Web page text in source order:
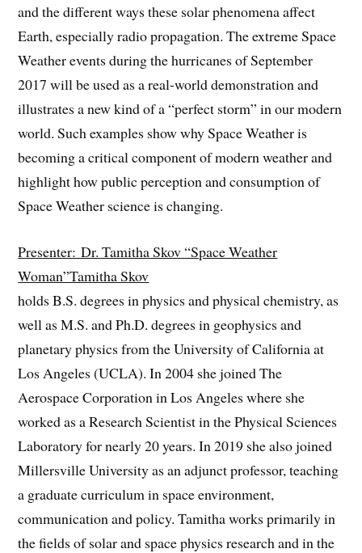
and the different ways these solar phenomena affect
Earth, especially radio propagation. The extreme Space
Weather events during the hurricanes of September
2017 will be used as a real-world demonstration and
illustrates a new kind of a “perfect storm” in our modern
world. Such examples show why Space Weather is
becoming a critical component of modern weather and
highlight how public perception and consumption of
Space Weather science is changing.
Presenter: Dr. Tamitha Skov “Space Weather
Woman”Tamitha Skov
holds B.S. degrees in physics and physical chemistry, as
well as M.S. and Ph.D. degrees in geophysics and
planetary physics from the University of California at
Los Angeles (UCLA). In 2004 she joined The
Aerospace Corporation in Los Angeles where she
worked as a Research Scientist in the Physical Sciences
Laboratory for nearly 20 years. In 2019 she also joined
Millersville University as an adjunct professor, teaching
a graduate curriculum in space environment,
communication and policy. Tamitha works primarily in
the fields of solar and space physics research and in the